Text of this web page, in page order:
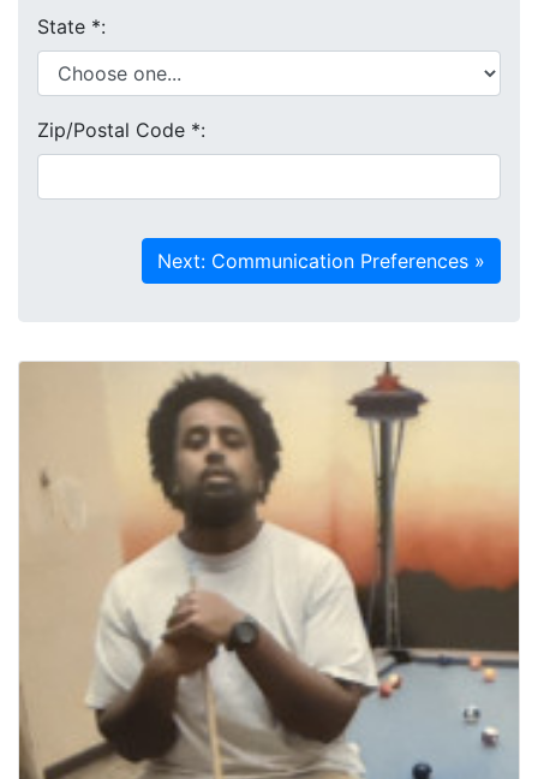
State *:
Zip/Postal Code *: